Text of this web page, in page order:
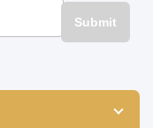
Submit